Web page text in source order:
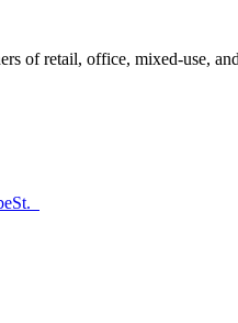
of retail, office, mixed-use,